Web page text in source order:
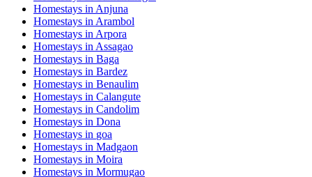
Homestays in Anjuna
Homestays in Arambol
Homestays in Arpora
Homestays in Assagao
Homestays in Baga
Homestays in Bardez
Homestays in Benaulim
Homestays in Calangute
Homestays in Candolim
Homestays in Dona
Homestays in goa
Homestays in Madgaon
Homestays in Moira
Homestays in Mormugao